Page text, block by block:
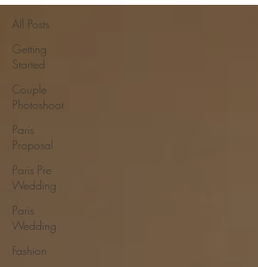
All Posts
Getting
Started
Couple
Photoshoot
Paris
Proposal
Paris Pre
Wedding
Paris
Wedding
Fashion